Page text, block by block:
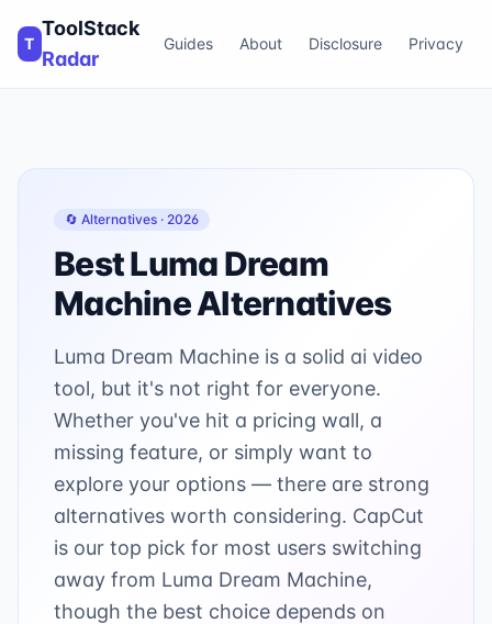
T
ToolStack
Radar
Guides About Disclosure Privacy
🔄 Alternatives · 2026
BestLuma Dream
MachineAlternatives
Luma Dream Machine is a solid ai video
tool, but it's not right for everyone.
Whether you've hit a pricing wall, a
missing feature, or simply want to
explore your options — there are strong
alternatives worth considering. CapCut
is our top pick for most users switching
away from Luma Dream Machine,
though the best choice depends on